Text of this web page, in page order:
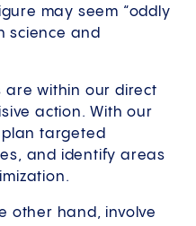
may seem “oddly
science and
are within our direct
action. With our
targeted
and identify areas
other hand, involve